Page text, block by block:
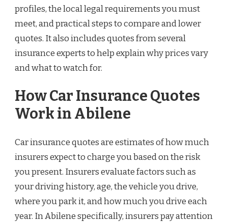
profiles, the local legal requirements you must
meet, and practical steps to compare and lower
quotes. It also includes quotes from several
insurance experts to help explain why prices vary
and what to watch for.
How Car Insurance Quotes
Work in Abilene
Car insurance quotes are estimates of how much
insurers expect to charge you based on the risk
you present. Insurers evaluate factors such as
your driving history, age, the vehicle you drive,
where you park it, and how much you drive each
year. In Abilene specifically, insurers pay attention